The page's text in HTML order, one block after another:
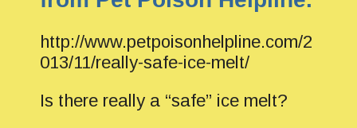
http://www.petpoisonhelpline.com/2
013/11/really-safe-ice-melt/
Is there really a “safe” ice melt?